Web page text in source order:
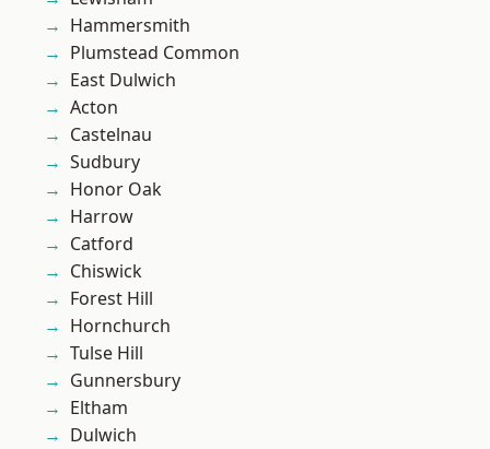
Hammersmith
Plumstead Common
East Dulwich
Acton
Castelnau
Sudbury
Honor Oak
Harrow
Catford
Chiswick
Forest Hill
Hornchurch
Tulse Hill
Gunnersbury
Eltham
Dulwich